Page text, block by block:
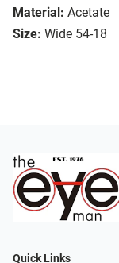
Material: Acetate
Size: Wide 54-18
Quick Links